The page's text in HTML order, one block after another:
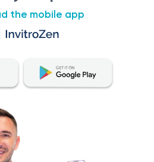
the mobile app